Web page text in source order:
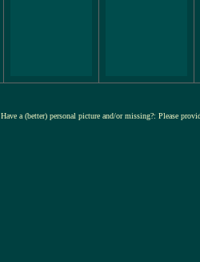
Have a (better) personal picture and/or missing?: Please